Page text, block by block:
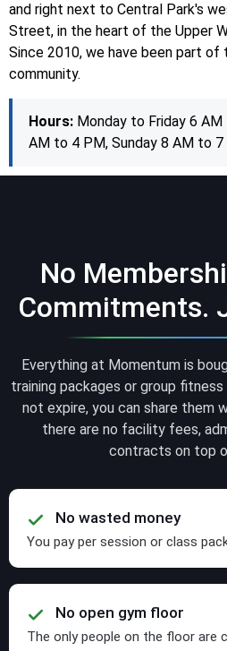
and right next to Central Park's
Street, in the heart of the Upper
Since 2010, we have been part of
community.
Hours: Monday to Friday 6
AM to 4 PM, Sunday 8 AM to 7
No
Commitments.
Everything at Momentum is
training packages or group
not expire, you can share them
there are no facility fees,
contracts on top
No wasted money
You pay per session or class
No open gym floor
The only people on the floor are